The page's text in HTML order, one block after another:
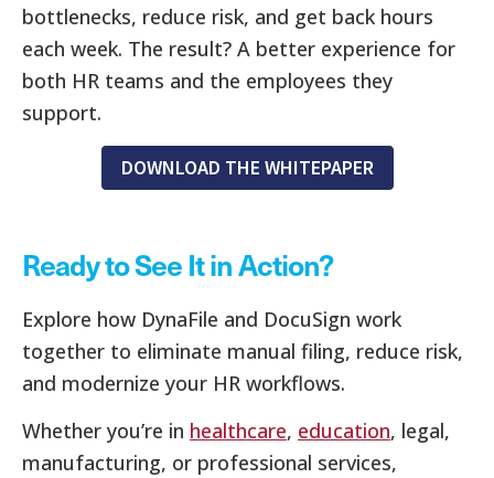
bottlenecks, reduce risk, and get back hours
each week. The result? A better experience for
both HR teams and the employees they
support.
DOWNLOAD THE WHITEPAPER
Ready to See It in Action?
Explore how DynaFile and DocuSign work
together to eliminate manual filing, reduce risk,
and modernize your HR workflows.
Whether you’re in healthcare, education, legal,
manufacturing, or professional services,